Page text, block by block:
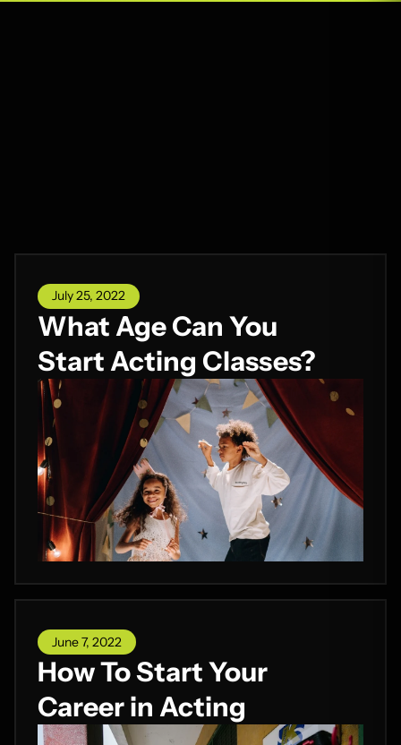
July 25, 2022
What Age Can You
Start Acting Classes?
June 7, 2022
How To Start Your
Career in Acting